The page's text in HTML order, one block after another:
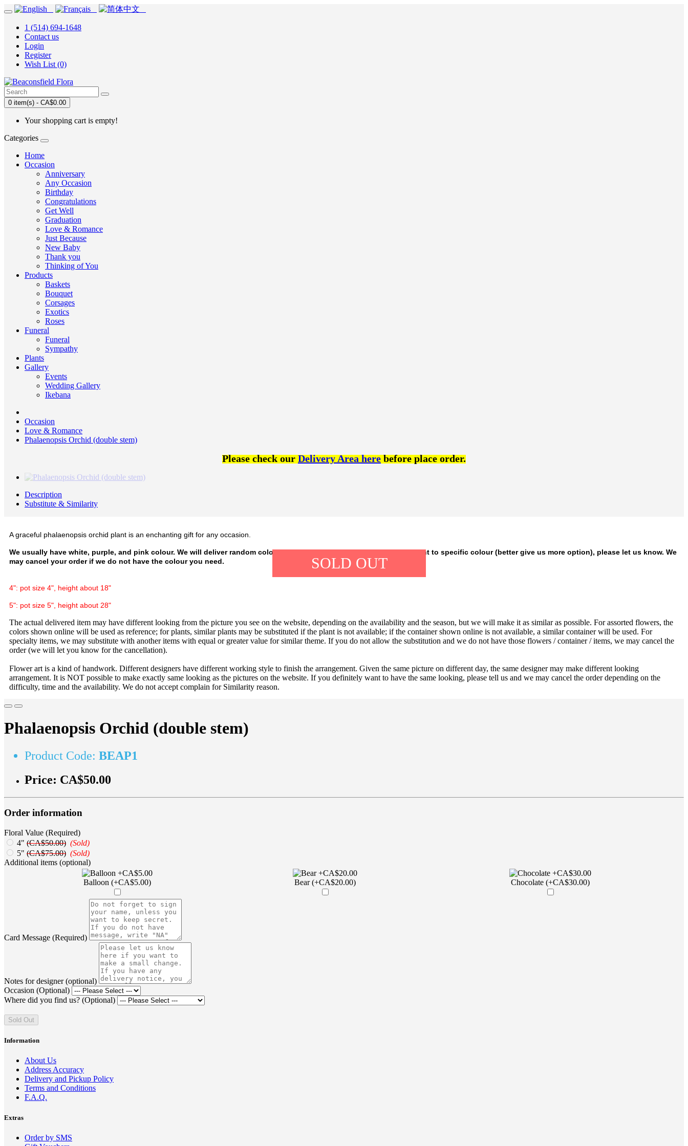
1 (514) 694-1648
Contact us
Login
Register
Wish List (0)
0 item(s) - CA$0.00
Your shopping cart is empty!
Categories
Home
Occasion
Anniversary
Any Occasion
Birthday
Congratulations
Get Well
Graduation
Love & Romance
Just Because
New Baby
Thank you
Thinking of You
Products
Baskets
Bouquet
Corsages
Exotics
Roses
Funeral
Funeral
Sympathy
Plants
Gallery
Events
Wedding Gallery
Ikebana
Occasion
Love & Romance
Phalaenopsis Orchid (double stem)
Please check ourDelivery Area herebefore place order.
SOLD OUT
Description
Substitute & Similarity
A graceful phalaenopsis orchid plant is an enchanting gift for any occasion.
We usually have white, purple, and pink colour. We will deliver random colour, depending on our availability. If you want to specific colour (better give us more option), please let us know. We
may cancel your order if we do not have the colour you need.
4": pot size 4", height about 18"
5": pot size 5", height about 28"
The actual delivered item may have different looking from the picture you see on the website, depending on the availability and the season, but we will make it as similar as possible. For assorted flowers, the
colors shown online will be used as reference; for plants, similar plants may be substituted if the plant is not available; if the container shown online is not available, a similar container will be used. For
specialty items, we may substitute with another items with equal or greater value for similar theme. If you do not allow the substitution and we do not have those flowers / container / items, we may cancel the
order (we will let you know for the cancellation).
Flower art is a kind of handwork. Different designers have different working style to finish the arrangement. Given the same picture on different day, the same designer may make different looking
arrangement. It is NOT possible to make exactly same looking as the pictures on the website. If you definitely want to have the same looking, please tell us and we may cancel the order depending on the
difficulty, time and the availability. We do not accept complain for Similarity reason.
Phalaenopsis Orchid (double stem)
Product Code: BEAP1
Price: CA$50.00
Order information
Floral Value (Required)
4" (CA$50.00) (Sold)
5" (CA$75.00) (Sold)
Additional items (optional)
Balloon (+CA$5.00) Bear (+CA$20.00) Chocolate (+CA$30.00)
Card Message (Required)
Notes for designer (optional)
Occasion (Optional)
Where did you find us? (Optional)
Sold Out
Information
About Us
Address Accuracy
Delivery and Pickup Policy
Terms and Conditions
F.A.Q.
Extras
Order by SMS